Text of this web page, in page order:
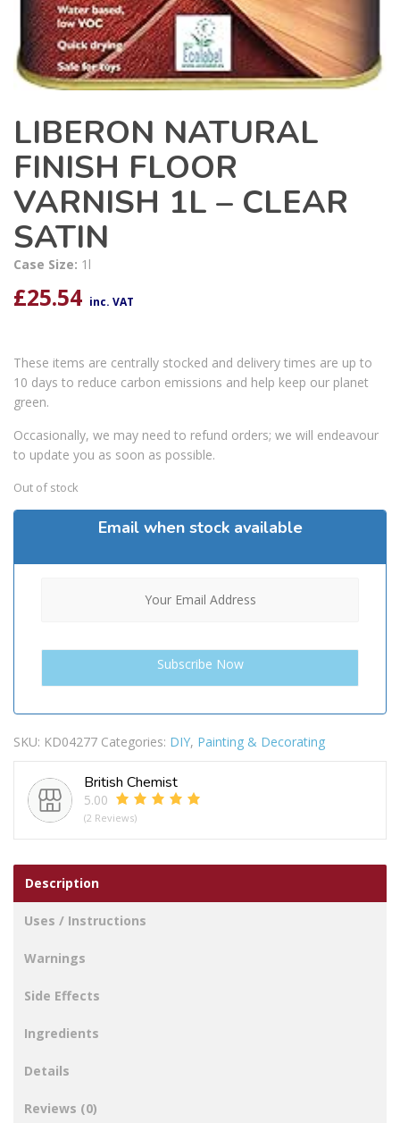
LIBERON NATURAL
FINISH FLOOR
VARNISH 1L – CLEAR
SATIN
Case Size: 1l
£25.54 inc. VAT
These items are centrally stocked and delivery times are up to
10 days to reduce carbon emissions and help keep our planet
green.
Occasionally, we may need to refund orders; we will endeavour
to update you as soon as possible.
Out of stock
Email when stock available
SKU: KD04277 Categories: DIY, Painting & Decorating
British Chemist
5.00
(2 Reviews)
Description
Uses / Instructions
Warnings
Side Effects
Ingredients
Details
Reviews (0)